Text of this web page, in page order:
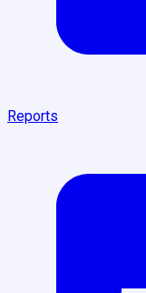
Reports